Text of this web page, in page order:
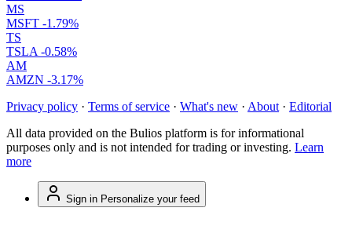
MS
MSFT -1.79%
TS
TSLA -0.58%
AM
AMZN -3.17%
Privacy policy · Terms of service · What's new · About · Editorial
All data provided on the Bulios platform is for informational
purposes only and is not intended for trading or investing. Learn
more
Sign in Personalize your feed